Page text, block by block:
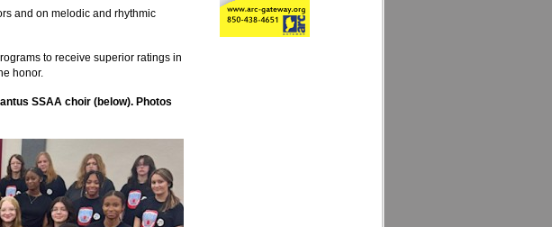
and on melodic and rhythmic
to receive superior ratings in
honor.
SSAA choir (below). Photos